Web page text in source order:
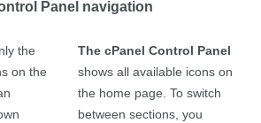
Panel navigation
the
on the
The cPanel Control Panel
shows all available icons on
the home page. To switch
between sections, you